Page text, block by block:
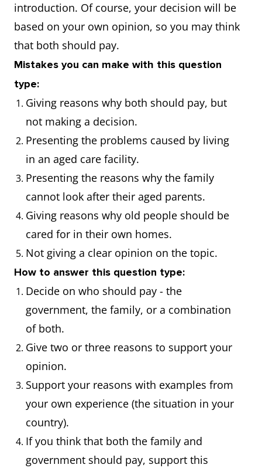
introduction. Of course, your decision will be
based on your own opinion, so you may think
that both should pay.
Mistakes you can make with this question
type:
Giving reasons why both should pay, but
not making a decision.
Presenting the problems caused by living
in an aged care facility.
Presenting the reasons why the family
cannot look after their aged parents.
Giving reasons why old people should be
cared for in their own homes.
Not giving a clear opinion on the topic.
How to answer this question type:
Decide on who should pay - the
government, the family, or a combination
of both.
Give two or three reasons to support your
opinion.
Support your reasons with examples from
your own experience (the situation in your
country).
If you think that both the family and
government should pay, support this